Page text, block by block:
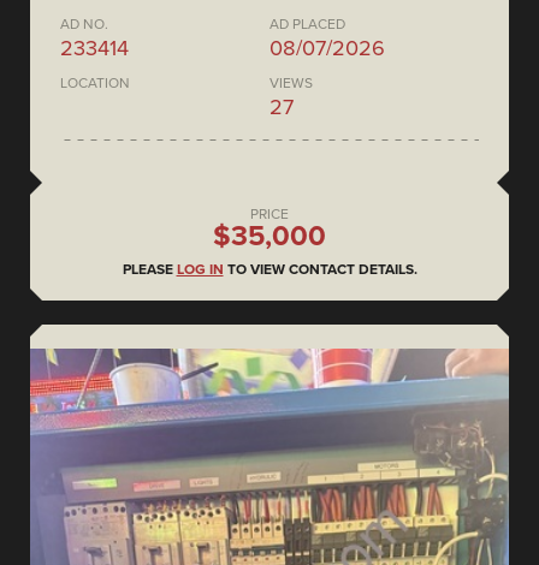
AD NO.
233414
AD PLACED
08/07/2026
LOCATION VIEWS
27
PRICE
$35,000
PLEASE LOG IN TO VIEW CONTACT DETAILS.